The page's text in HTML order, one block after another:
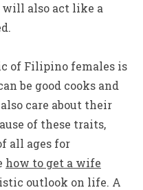
will also act like a
of Filipino females is
be good cooks and
care about their
of these traits,
all ages for
how to get a wife
outlook on life. A